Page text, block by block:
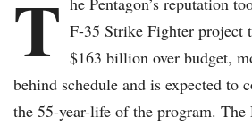
T F-35 Strike Fighter project
$163 billion over budget,
behind schedule and is expected to
the 55-year-life of the program. The